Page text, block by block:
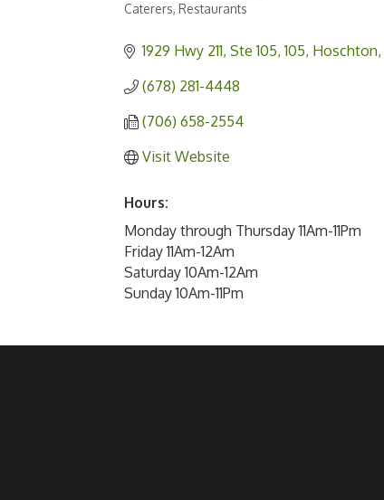
Caterers Restaurants
1929 Hwy 211, Ste 105 105 Hoschton
(678) 281-4448
(706) 658-2554
Visit Website
Hours:
Monday through Thursday 11Am-11Pm
Friday 11Am-12Am
Saturday 10Am-12Am
Sunday 10Am-11Pm